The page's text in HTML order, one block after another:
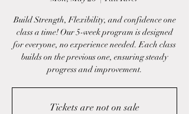
Build Strength, Flexibility, and confidence one
class a time! Our 5-week program is designed
for everyone, no experience needed. Each class
builds on the previous one, ensuring steady
progress and improvement.
Tickets are not on sale